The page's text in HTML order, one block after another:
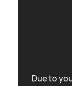
Due to